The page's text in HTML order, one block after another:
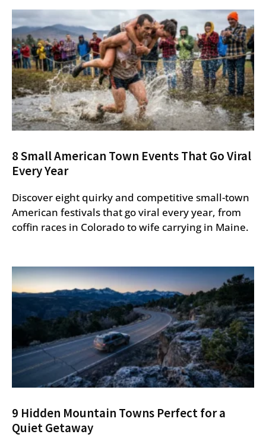
8 Small American Town Events That Go Viral
Every Year
Discover eight quirky and competitive small-town
American festivals that go viral every year, from
coffin races in Colorado to wife carrying in Maine.
9 Hidden Mountain Towns Perfect for a
Quiet Getaway